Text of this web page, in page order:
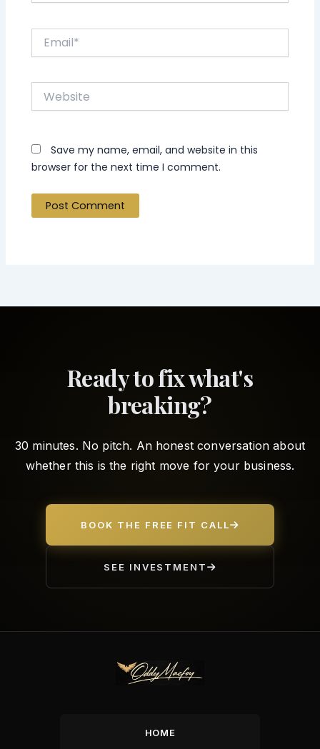
Website
Save my name, email, and website in this
browser for the next time I comment.
Ready to fix what's
breaking?
30 minutes. No pitch. An honest conversation about
whether this is the right move for your business.
BOOK THE FREE FIT CALL
SEE INVESTMENT
HOME